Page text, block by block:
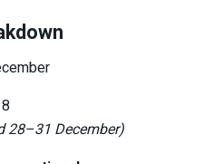
8
28–31 December)